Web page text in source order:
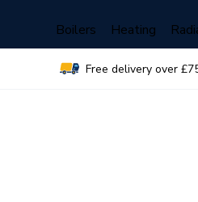
Boilers Heating
Free delivery over